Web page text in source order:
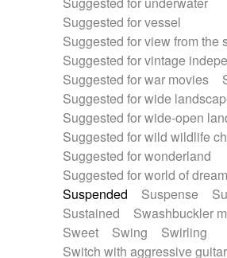
Suggested for vessel
Suggested for view from the
Suggested for vintage
Suggested for war movies
Suggested for wide
Suggested for wide-open
Suggested for wild wildlife
Suggested for wonderland
Suggested for world of
Suspended
Suspense
Sustained
Swashbuckler
Sweet
Swing
Swirling
Switch with aggressive guitar